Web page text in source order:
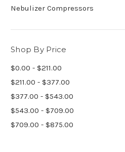
Nebulizer Compressors
Shop By Price
$0.00 - $211.00
$211.00 - $377.00
$377.00 - $543.00
$543.00 - $709.00
$709.00 - $875.00